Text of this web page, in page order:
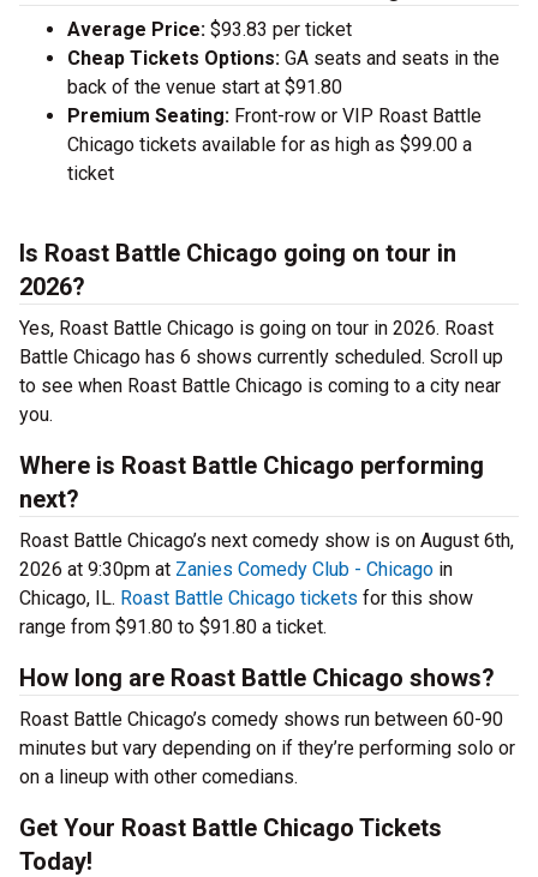
Average Price: $93.83 per ticket
Cheap Tickets Options: GA seats and seats in the
back of the venue start at $91.80
Premium Seating: Front-row or VIP Roast Battle
Chicago tickets available for as high as $99.00 a
ticket
Is Roast Battle Chicago going on tour in
2026?
Yes, Roast Battle Chicago is going on tour in 2026. Roast
Battle Chicago has 6 shows currently scheduled. Scroll up
to see when Roast Battle Chicago is coming to a city near
you.
Where is Roast Battle Chicago performing
next?
Roast Battle Chicago’s next comedy show is on August 6th,
2026 at 9:30pm at Zanies Comedy Club - Chicago in
Chicago, IL. Roast Battle Chicago tickets for this show
range from $91.80 to $91.80 a ticket.
How long are Roast Battle Chicago shows?
Roast Battle Chicago’s comedy shows run between 60-90
minutes but vary depending on if they’re performing solo or
on a lineup with other comedians.
Get Your Roast Battle Chicago Tickets
Today!